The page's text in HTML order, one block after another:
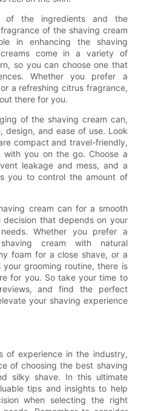
the ingredients and the
of the shaving cream
in enhancing the shaving
come in a variety of
so you can choose one that
Whether you prefer a
a refreshing citrus fragrance,
there for you.
of the shaving cream can,
design, and ease of use. Look
compact and travel-friendly,
you on the go. Choose a
leakage and mess, and a
you to control the amount of
cream can for a smooth
that depends on your
Whether you prefer a
cream with natural
foam for a close shave, or a
grooming routine, there is
for you. So take your time to
and find the perfect
your shaving experience
of experience in the industry,
of choosing the best shaving
silky shave. In this ultimate
tips and insights to help
when selecting the right